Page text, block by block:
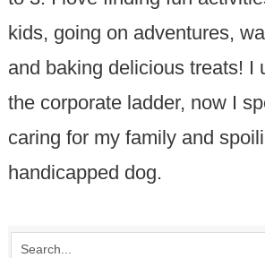
kids, going on adventures,
and baking delicious treats! I
the corporate ladder, now I
caring for my family and
handicapped dog.